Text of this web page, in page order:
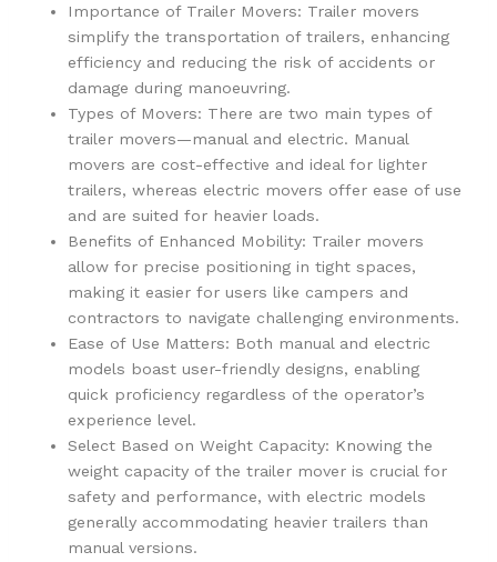
Importance of Trailer Movers: Trailer movers
simplify the transportation of trailers, enhancing
efficiency and reducing the risk of accidents or
damage during manoeuvring.
Types of Movers: There are two main types of
trailer movers—manual and electric. Manual
movers are cost-effective and ideal for lighter
trailers, whereas electric movers offer ease of use
and are suited for heavier loads.
Benefits of Enhanced Mobility: Trailer movers
allow for precise positioning in tight spaces,
making it easier for users like campers and
contractors to navigate challenging environments.
Ease of Use Matters: Both manual and electric
models boast user-friendly designs, enabling
quick proficiency regardless of the operator’s
experience level.
Select Based on Weight Capacity: Knowing the
weight capacity of the trailer mover is crucial for
safety and performance, with electric models
generally accommodating heavier trailers than
manual versions.